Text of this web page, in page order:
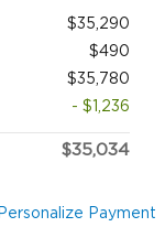
$35,290
$490
$35,780
- $1,236
$35,034
Personalize Payment